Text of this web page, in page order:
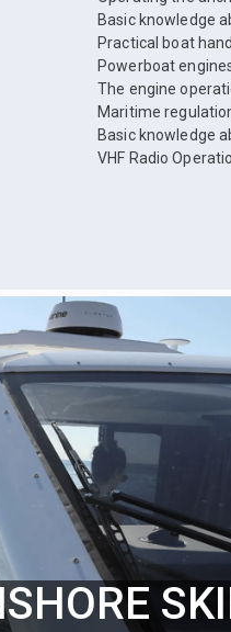
Basic knowledge
Practical boat
Powerboat
The engine
Maritime
Basic knowledge
VHF Radio